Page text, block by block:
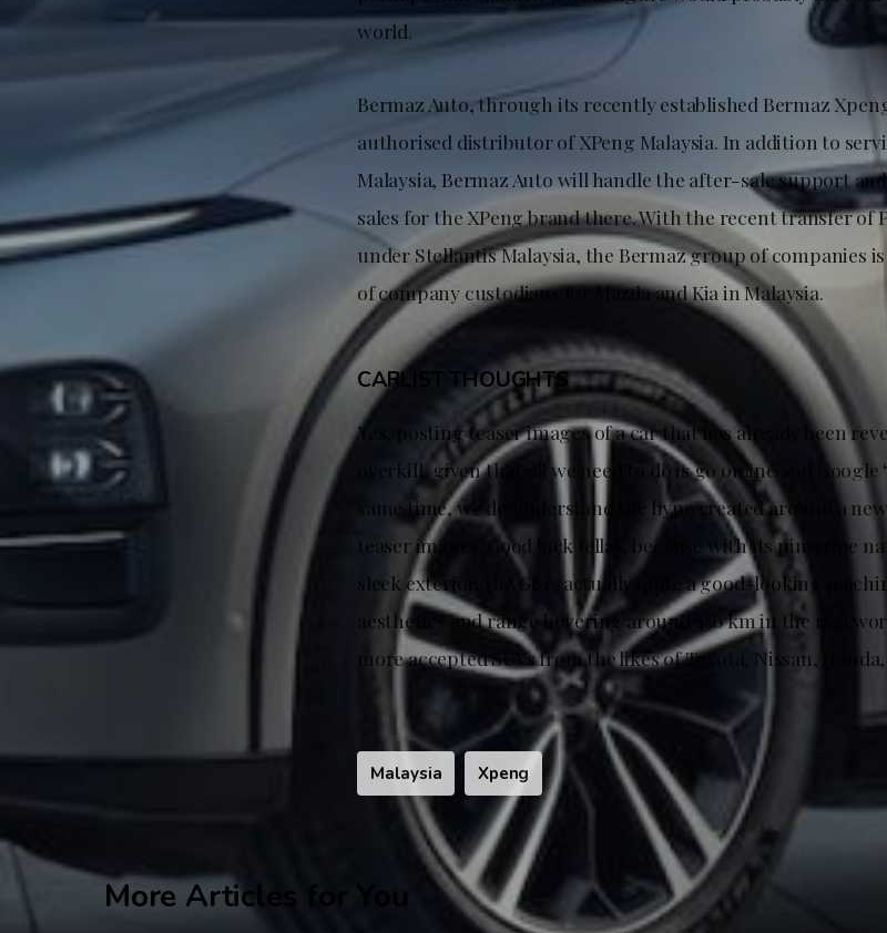
world.
Bermaz Auto, through its recently established Bermaz
authorised distributor of XPeng Malaysia. In addition to
Malaysia, Bermaz Auto will handle the after-sale support
sales for the XPeng brand there. With the recent transfer of
under Stellantis Malaysia, the Bermaz group of companies
of company custodians for Mazda and Kia in Malaysia.
CARLIST THOUGHTS
Yes, posting teaser images of a car that has already been
overkill, given that all we need to do is go online and Google
same time, we do understand the hype created around a
teaser images. Good luck fellas, because with its pinstripe
sleek exterior, the G6 is actually quite a good-looking
aesthetics and range hovering around 450 km in the real
more accepted SUVs from the likes of Toyota, Nissan,
Malaysia Xpeng
More Articles for You